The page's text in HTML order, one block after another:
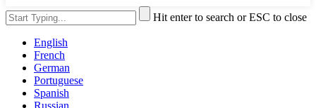
Hit enter to search or ESC to close
English
French
German
Portuguese
Spanish
Russian